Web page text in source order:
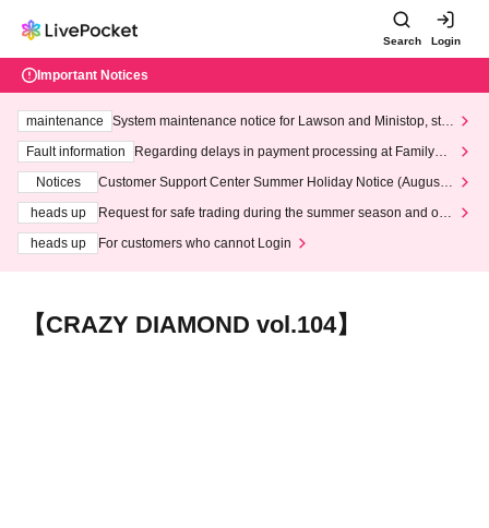
Search Login
Important Notices
maintenance
System maintenance notice for Lawson and Ministop, star
ting at 3:00 AM on Wednesday (Wed)
Fault information
Regarding delays in payment processing at FamilyMa
Notices
Customer Support Center Summer Holiday Notice (August 1
heads up
Request for safe trading during the summer season and our
heads up
For customers who cannot Login
【CRAZY DIAMOND vol.104】